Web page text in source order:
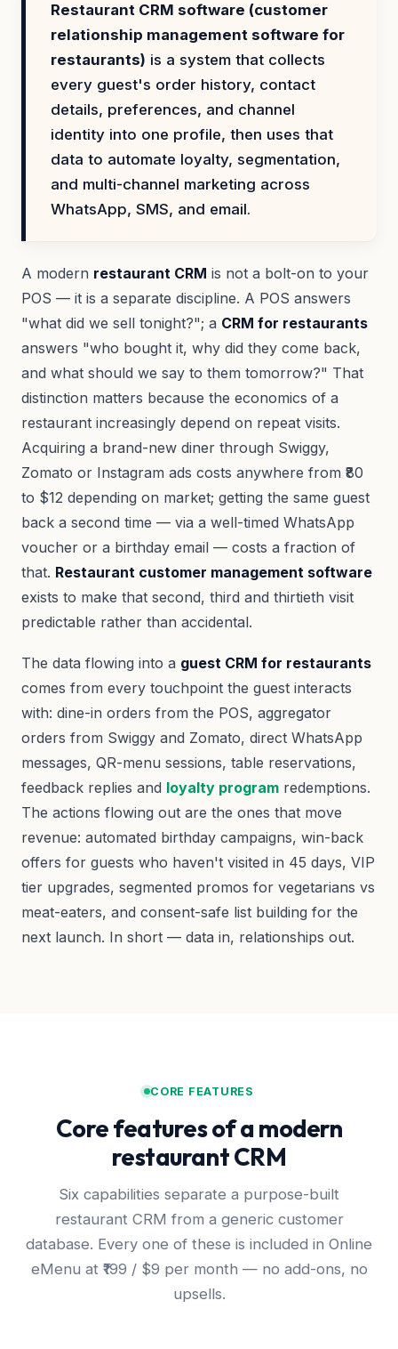
Restaurant CRM software (customer
relationship management software for
restaurants) is a system that collects
every guest's order history, contact
details, preferences, and channel
identity into one profile, then uses that
data to automate loyalty, segmentation,
and multi-channel marketing across
WhatsApp, SMS, and email.
A modern restaurant CRM is not a bolt-on to your
POS — it is a separate discipline. A POS answers
"what did we sell tonight?"; a CRM for restaurants
answers "who bought it, why did they come back,
and what should we say to them tomorrow?" That
distinction matters because the economics of a
restaurant increasingly depend on repeat visits.
Acquiring a brand-new diner through Swiggy,
Zomato or Instagram ads costs anywhere from ₹80
to $12 depending on market; getting the same guest
back a second time — via a well-timed WhatsApp
voucher or a birthday email — costs a fraction of
that. Restaurant customer management software
exists to make that second, third and thirtieth visit
predictable rather than accidental.
The data flowing into a guest CRM for restaurants
comes from every touchpoint the guest interacts
with: dine-in orders from the POS, aggregator
orders from Swiggy and Zomato, direct WhatsApp
messages, QR-menu sessions, table reservations,
feedback replies and loyalty program redemptions.
The actions flowing out are the ones that move
revenue: automated birthday campaigns, win-back
offers for guests who haven't visited in 45 days, VIP
tier upgrades, segmented promos for vegetarians vs
meat-eaters, and consent-safe list building for the
next launch. In short — data in, relationships out.
CORE FEATURES
Core features of a modern
restaurant CRM
Six capabilities separate a purpose-built
restaurant CRM from a generic customer
database. Every one of these is included in Online
eMenu at ₹199 / $9 per month — no add-ons, no
upsells.